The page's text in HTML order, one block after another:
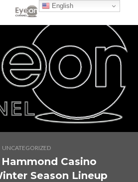
UNCATEGORIZED
Casino
Season Lineup
English